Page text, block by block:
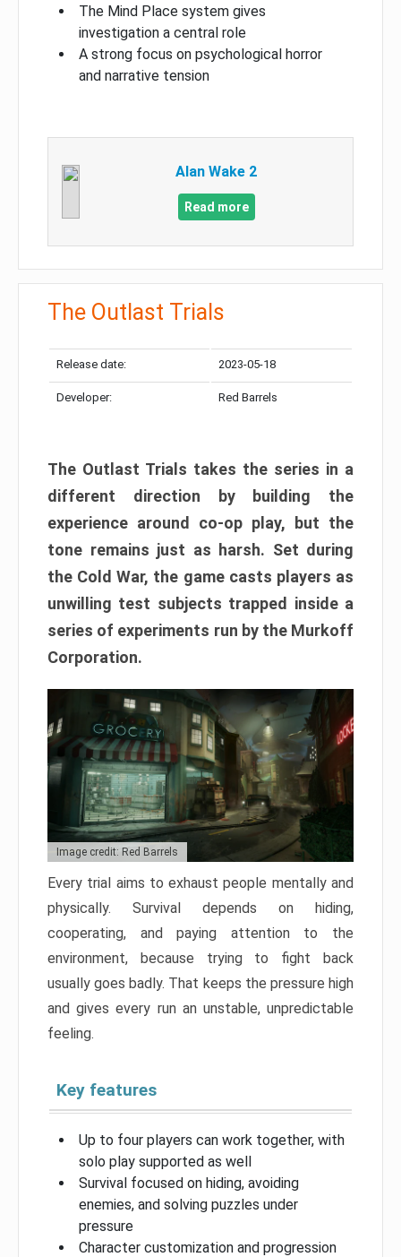
The Mind Place system gives
investigation a central role
A strong focus on psychological horror
and narrative tension
Alan Wake 2
Read more
The Outlast Trials
Release date: 2023-05-18
Developer: Red Barrels
The Outlast Trials takes the series in a
different direction by building the
experience around co-op play, but the
tone remains just as harsh. Set during
the Cold War, the game casts players as
unwilling test subjects trapped inside a
series of experiments run by the Murkoff
Corporation.
Image credit: Red Barrels
Every trial aims to exhaust people mentally and
physically. Survival depends on hiding,
cooperating, and paying attention to the
environment, because trying to fight back
usually goes badly. That keeps the pressure high
and gives every run an unstable, unpredictable
feeling.
Key features
Up to four players can work together, with
solo play supported as well
Survival focused on hiding, avoiding
enemies, and solving puzzles under
pressure
Character customization and progression